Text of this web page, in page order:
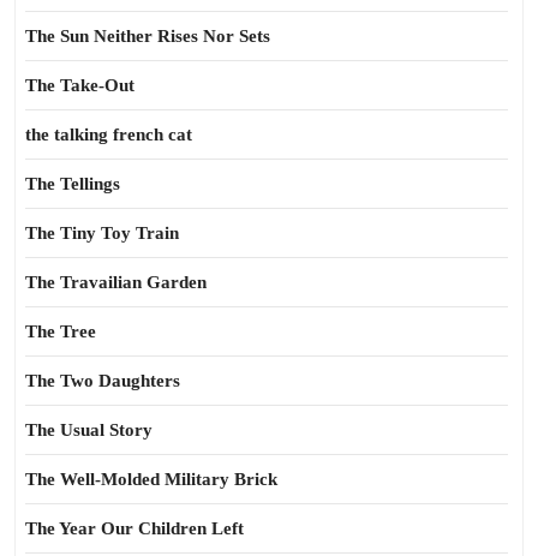
The Sun Neither Rises Nor Sets
The Take-Out
the talking french cat
The Tellings
The Tiny Toy Train
The Travailian Garden
The Tree
The Two Daughters
The Usual Story
The Well-Molded Military Brick
The Year Our Children Left